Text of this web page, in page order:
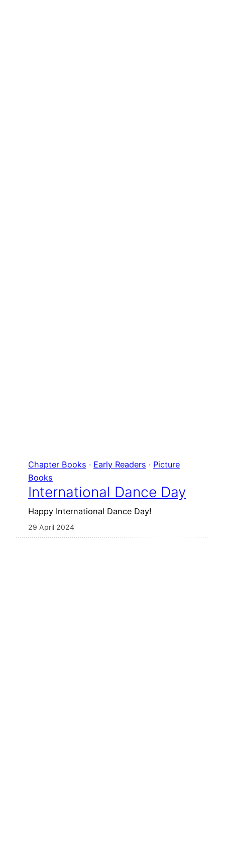
Chapter Books · Early Readers · Picture
Books
International Dance Day
Happy International Dance Day!
29 April 2024